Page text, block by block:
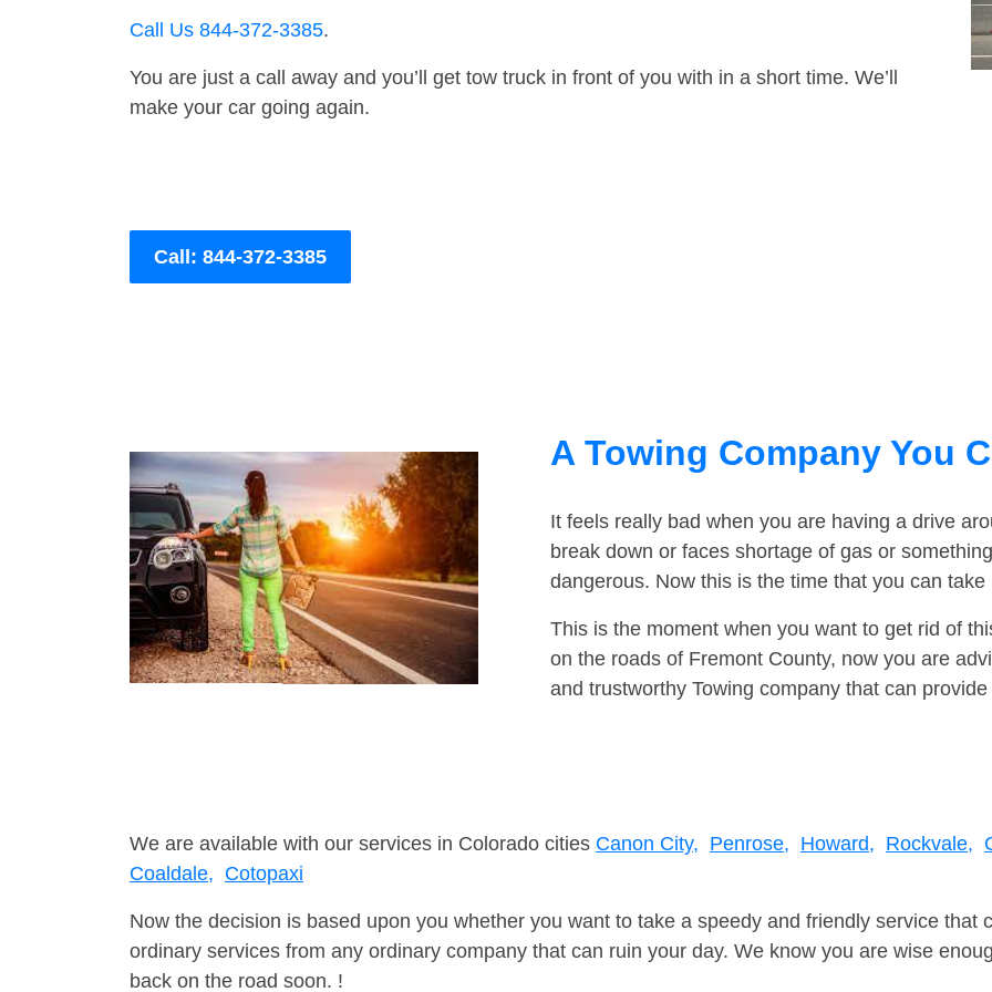
Call Us 844-372-3385.
You are just a call away and you’ll get tow truck in front of you with in a short time. We’ll
make your car going again.
Call: 844-372-3385
A Towing Company You
It feels really bad when you are having a drive
break down or faces shortage of gas or
dangerous. Now this is the time that you can
This is the moment when you want to get rid of
on the roads of Fremont County, now you are
and trustworthy Towing company that can
We are available with our services in Colorado cities Canon City, Penrose, Howard, Rockvale,
Coaldale, Cotopaxi
Now the decision is based upon you whether you want to take a speedy and friendly service that
ordinary services from any ordinary company that can ruin your day. We know you are wise
back on the road soon. !